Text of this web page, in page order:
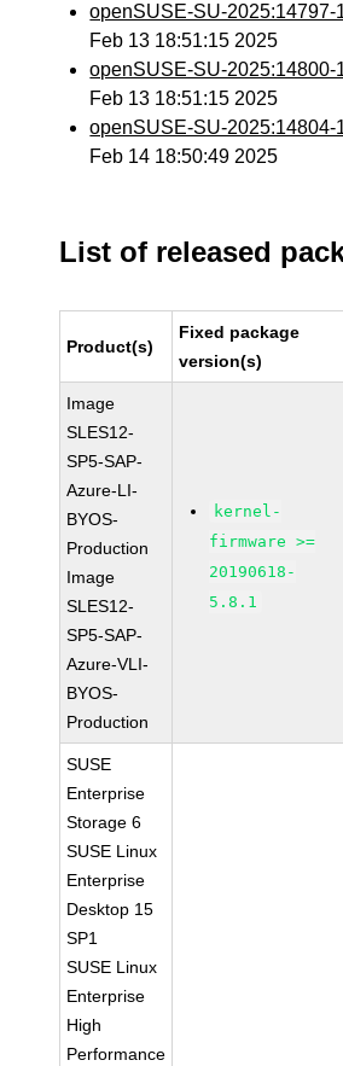
openSUSE-SU-2025:14797-
Feb 13 18:51:15 2025
openSUSE-SU-2025:14800-
Feb 13 18:51:15 2025
openSUSE-SU-2025:14804-
Feb 14 18:50:49 2025
List of released
Product(s)
Fixed package
version(s)
Image
SLES12-
SP5-SAP-
Azure-LI-
BYOS-
Production
Image
SLES12-
SP5-SAP-
Azure-VLI-
BYOS-
Production
kernel-
firmware >=
20190618-
5.8.1
SUSE
Enterprise
Storage 6
SUSE Linux
Enterprise
Desktop 15
SP1
SUSE Linux
Enterprise
High
Performance